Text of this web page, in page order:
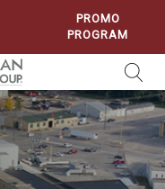
PROMO
PROGRAM